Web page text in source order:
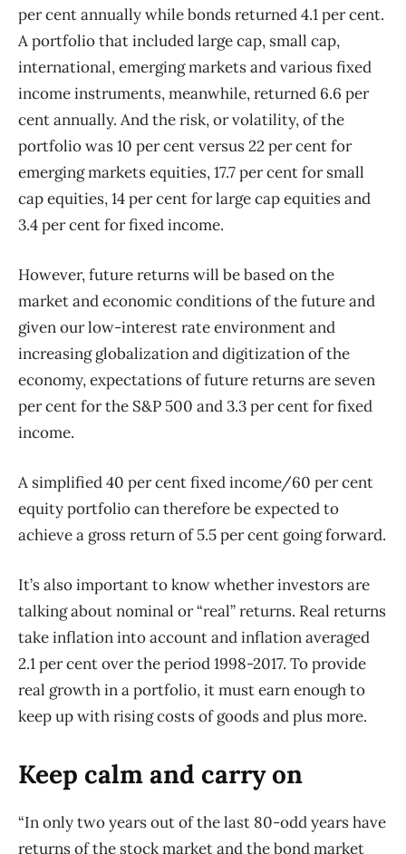
per cent annually while bonds returned 4.1 per cent.
A portfolio that included large cap, small cap,
international, emerging markets and various fixed
income instruments, meanwhile, returned 6.6 per
cent annually. And the risk, or volatility, of the
portfolio was 10 per cent versus 22 per cent for
emerging markets equities, 17.7 per cent for small
cap equities, 14 per cent for large cap equities and
3.4 per cent for fixed income.
However, future returns will be based on the
market and economic conditions of the future and
given our low-interest rate environment and
increasing globalization and digitization of the
economy, expectations of future returns are seven
per cent for the S&P 500 and 3.3 per cent for fixed
income.
A simplified 40 per cent fixed income/60 per cent
equity portfolio can therefore be expected to
achieve a gross return of 5.5 per cent going forward.
It’s also important to know whether investors are
talking about nominal or “real” returns. Real returns
take inflation into account and inflation averaged
2.1 per cent over the period 1998-2017. To provide
real growth in a portfolio, it must earn enough to
keep up with rising costs of goods and plus more.
Keep calm and carry on
“In only two years out of the last 80-odd years have
returns of the stock market and the bond market